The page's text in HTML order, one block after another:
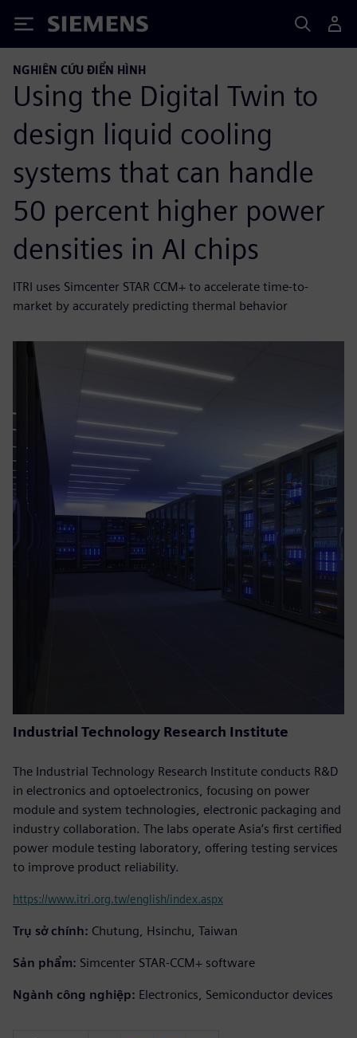
Siemens
NGHIÊN CỨU ĐIỂN HÌNH
Using the Digital Twin to
design liquid cooling
systems that can handle
50 percent higher power
densities in AI chips
ITRI uses Simcenter STAR CCM+ to accelerate time-to-
market by accurately predicting thermal behavior
Industrial Technology Research Institute
The Industrial Technology Research Institute conducts R&D
in electronics and optoelectronics, focusing on power
module and system technologies, electronic packaging and
industry collaboration. The labs operate Asia’s first certified
power module testing laboratory, offering testing services
to improve product reliability.
https://www.itri.org.tw/english/index.aspx
Trụ sở chính: Chutung, Hsinchu, Taiwan
Sản phẩm: Simcenter STAR-CCM+ software
Ngành công nghiệp: Electronics, Semiconductor devices